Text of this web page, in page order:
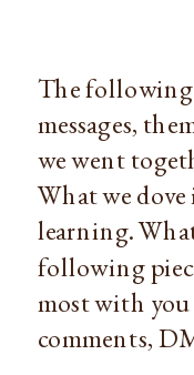
The following
messages,
we went
What we
learning.
following
most with you
comments,